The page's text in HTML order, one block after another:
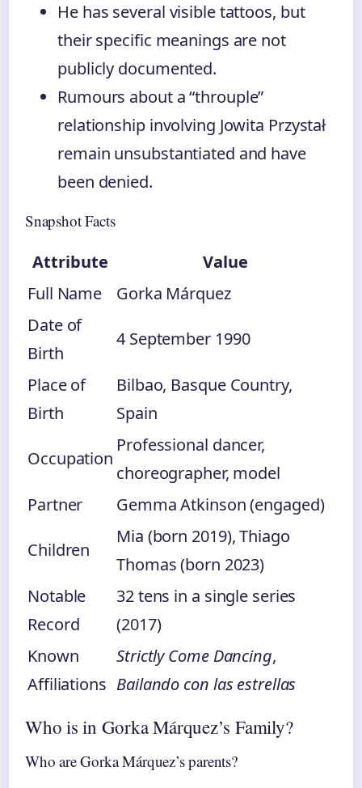
He has several visible tattoos, but
their specific meanings are not
publicly documented.
Rumours about a “throuple”
relationship involving Jowita Przystał
remain unsubstantiated and have
been denied.
Snapshot Facts
Attribute
Value
Full Name
Gorka Márquez
Date of
Birth
4 September 1990
Place of
Birth
Bilbao, Basque Country,
Spain
Occupation
Professional dancer,
choreographer, model
Partner
Gemma Atkinson (engaged)
Children
Mia (born 2019), Thiago
Thomas (born 2023)
Notable
Record
32 tens in a single series
(2017)
Known
Affiliations
Strictly Come Dancing,
Bailando con las estrellas
Who is in Gorka Márquez’s Family?
Who are Gorka Márquez’s parents?